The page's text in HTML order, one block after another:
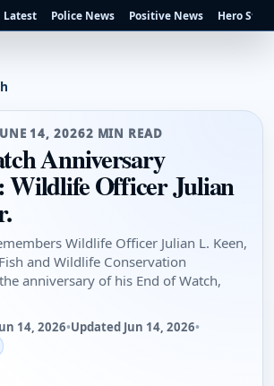
Latest Police News Positive News Hero
14, 20262 MIN READ
Anniversary
Wildlife Officer Julian
Wildlife Officer Julian L. Keen,
and Wildlife Conservation
anniversary of his End of Watch,
14, 2026•Updated Jun 14, 2026•